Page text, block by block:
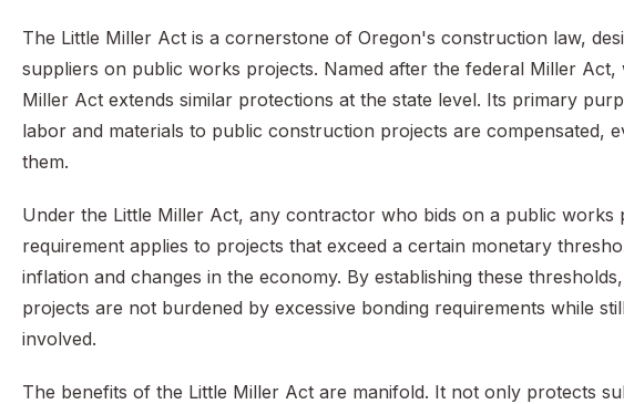
The Little Miller Act is a cornerstone of Oregon's construction law,
suppliers on public works projects. Named after the federal Miller
Miller Act extends similar protections at the state level. Its primary
labor and materials to public construction projects are compensated,
them.
Under the Little Miller Act, any contractor who bids on a public works
requirement applies to projects that exceed a certain monetary
inflation and changes in the economy. By establishing these
projects are not burdened by excessive bonding requirements while
involved.
The benefits of the Little Miller Act are manifold. It not only protects